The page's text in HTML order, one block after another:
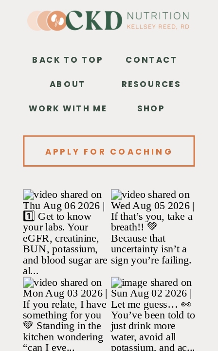
APPLY FOR COACHING
SHOP
RESOURCES
CONTACT
WORK WITH ME
ABOUT
BACK TO TOP